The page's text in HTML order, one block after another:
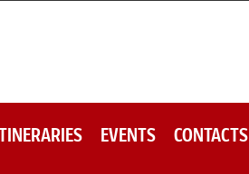
EVENTS CONTACTS